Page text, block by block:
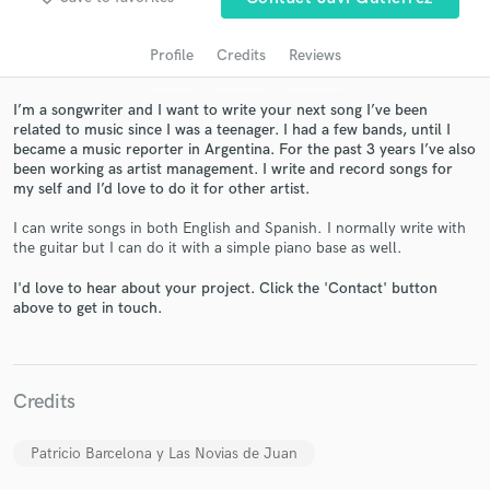
Profile Credits Reviews
I’m a songwriter and I want to write your next song I’ve been
related to music since I was a teenager. I had a few bands, until I
became a music reporter in Argentina. For the past 3 years I’ve also
been working as artist management. I write and record songs for
my self and I’d love to do it for other artist.
I can write songs in both English and Spanish. I normally write with
the guitar but I can do it with a simple piano base as well.
I'd love to hear about your project. Click the 'Contact' button
above to get in touch.
Credits
Patricio Barcelona y Las Novias de Juan
Get Free Proposals
Contact pros directly with your project details
and receive handcrafted proposals and budgets